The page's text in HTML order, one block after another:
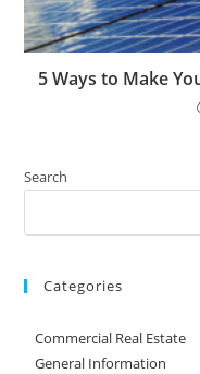
5 Ways to Make
Search
Categories
Commercial Real Estate
General Information